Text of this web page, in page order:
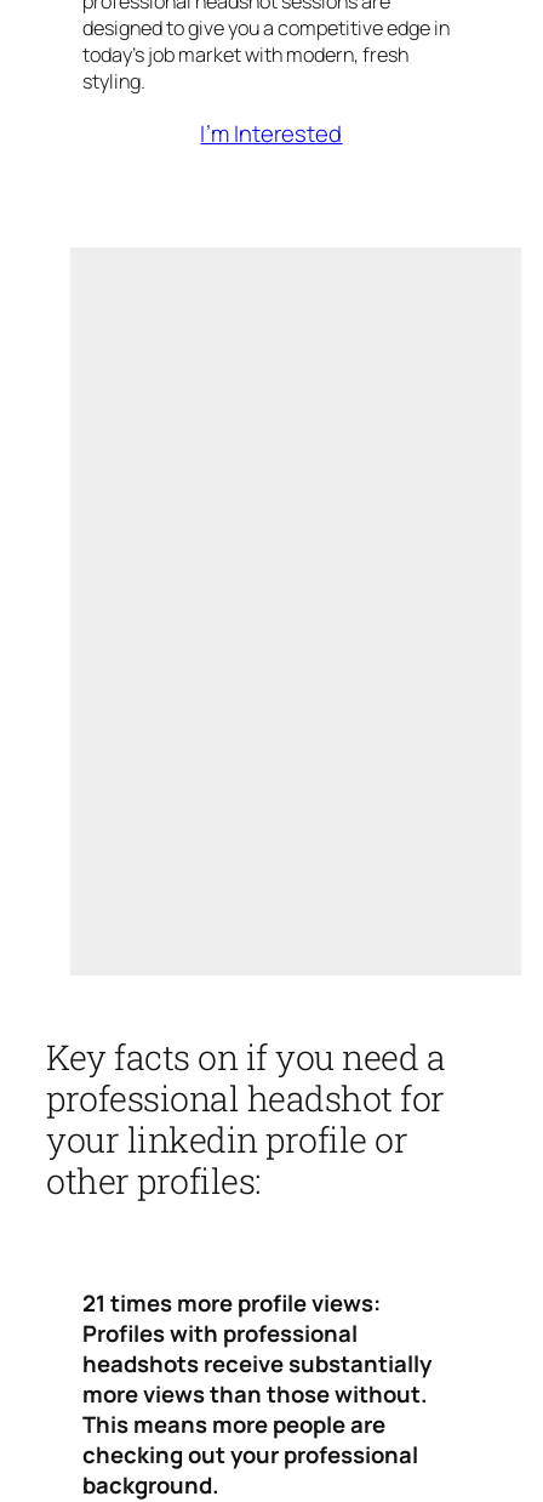
designed to give you a competitive edge in
today’s job market with modern, fresh
styling.
I’m Interested
Key facts on if you need a
professional headshot for
your linkedin profile or
other profiles:
21 times more profile views:
Profiles with professional
headshots receive substantially
more views than those without.
This means more people are
checking out your professional
background.